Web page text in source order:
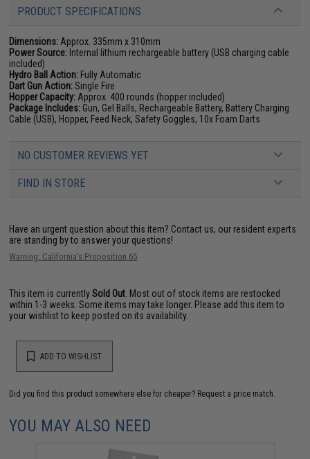
PRODUCT SPECIFICATIONS
Dimensions: Approx. 335mm x 310mm
Power Source: Internal lithium rechargeable battery (USB charging cable
included)
Hydro Ball Action: Fully Automatic
Dart Gun Action:Single Fire
Hopper Capacity: Approx. 400 rounds (hopper included)
Package Includes: Gun, Gel Balls, Rechargeable Battery, Battery Charging
Cable (USB), Hopper, Feed Neck, Safety Goggles, 10x Foam Darts
NO CUSTOMER REVIEWS YET
FIND IN STORE
Have an urgent question about this item? Contact us, our resident experts
are standing by to answer your questions!
Warning: California's Proposition 65
This item is currentlySold Out . Most out of stock items are restocked
within 1-3 weeks. Some items may take longer. Please add this item to
your wishlist to keep posted on its availability.
ADD TO WISHLIST
Did you find this product somewhere else for cheaper? Request a price match.
YOU MAY ALSO NEED